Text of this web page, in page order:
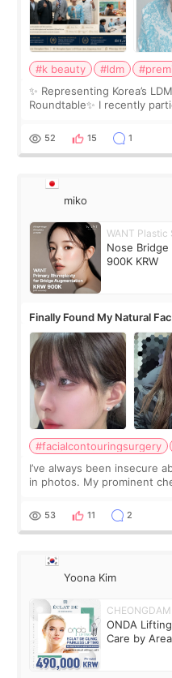
#k beauty #ldm
✨ Representing Korea’s
Roundtable✨ I recently
monthly academic
52 15 1
miko
WANT Plastic
Nose
900K KRW
Finally Found My Natural
Contouring + Fat Grafting ✨
#facialcontouringsurgery
I’ve always been insecure
in photos. My prominent
balanced appearance. Since f
53 11 2
Yoona Kim
ONDA
Care by Area